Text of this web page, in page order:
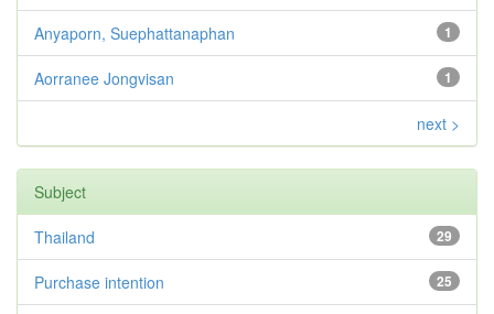
1
Anyaporn, Suephattanaphan
1
Aorranee Jongvisan
next >
Subject
29
Thailand
25
Purchase intention